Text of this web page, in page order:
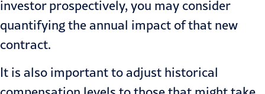
investor prospectively, you may consider
quantifying the annual impact of that new
contract.
It is also important to adjust historical